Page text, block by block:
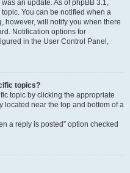
an update. As of phpBB 3.1,
You can be notified when a
however, will notify you when there
Notification options for
in the User Control Panel,
topics?
topic by clicking the appropriate
located near the top and bottom of a
a reply is posted” option checked